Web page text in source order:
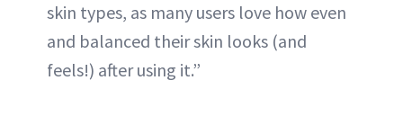
skin types, as many users love how even
and balanced their skin looks (and
feels!) after using it.”